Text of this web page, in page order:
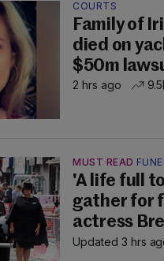
COURTS
Family of
died on
$50m
2 hrs ago
MUST READ
'A life full
gather for
actress
Updated 3 hrs